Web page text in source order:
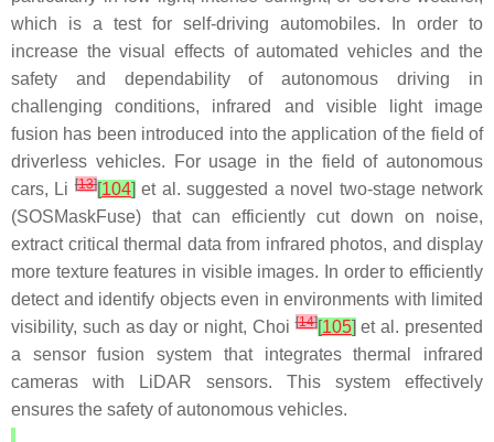
which is a test for self-driving automobiles. In order to
increase the visual effects of automated vehicles and the
safety and dependability of autonomous driving in
challenging conditions, infrared and visible light image
fusion has been introduced into the application of the field of
driverless vehicles. For usage in the field of autonomous
cars, Li [13][104] et al. suggested a novel two-stage network
(SOSMaskFuse) that can efficiently cut down on noise,
extract critical thermal data from infrared photos, and display
more texture features in visible images. In order to efficiently
detect and identify objects even in environments with limited
visibility, such as day or night, Choi[14][105] et al. presented
a sensor fusion system that integrates thermal infrared
cameras with LiDAR sensors. This system effectively
ensures the safety of autonomous vehicles.